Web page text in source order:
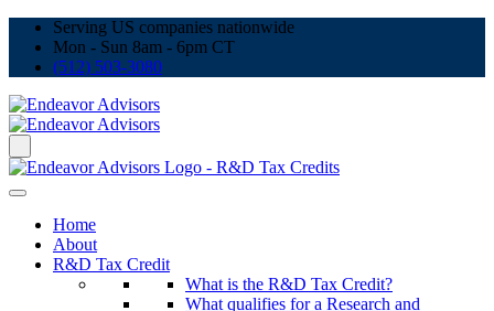
Serving US companies nationwide
Mon - Sun 8am - 6pm CT
(512) 503-3080
Home
About
R&D Tax Credit
What is the R&D Tax Credit?
What qualifies for a Research and